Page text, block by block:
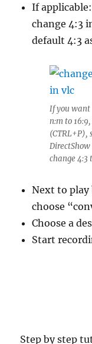
If
change 4:3
default 4:3
If you
n:m to
(CTRL+P),
change 4:3
Next to
choose
Choose a
Start
Step by step